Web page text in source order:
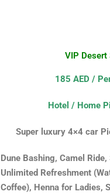
VIP Desert
185 AED /
Hotel / Home
Super luxury 4×4 car
Dune Bashing, Camel
Unlimited Refreshment
Coffee), Henna for Ladies,